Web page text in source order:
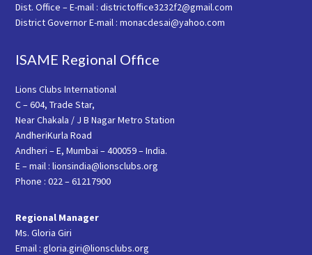
Dist. Office – E-mail : districtoffice3232f2@gmail.com
District Governor E-mail : monacdesai@yahoo.com
ISAME Regional Office
Lions Clubs International
C – 604, Trade Star,
Near Chakala / J B Nagar Metro Station
AndheriKurla Road
Andheri – E, Mumbai – 400059 – India.
E – mail : lionsindia@lionsclubs.org
Phone : 022 – 61217900
Regional Manager
Ms. Gloria Giri
Email : gloria.giri@lionsclubs.org